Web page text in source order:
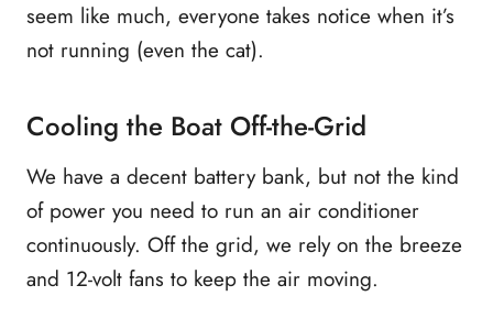
seem like much, everyone takes notice when it’s
not running (even the cat).
Cooling the Boat Off-the-Grid
We have a decent battery bank, but not the kind
of power you need to run an air conditioner
continuously. Off the grid, we rely on the breeze
and 12-volt fans to keep the air moving.